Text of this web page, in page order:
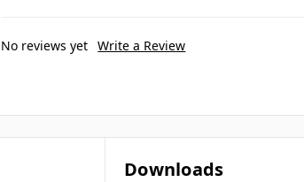
No reviews yet Write a Review
Downloads